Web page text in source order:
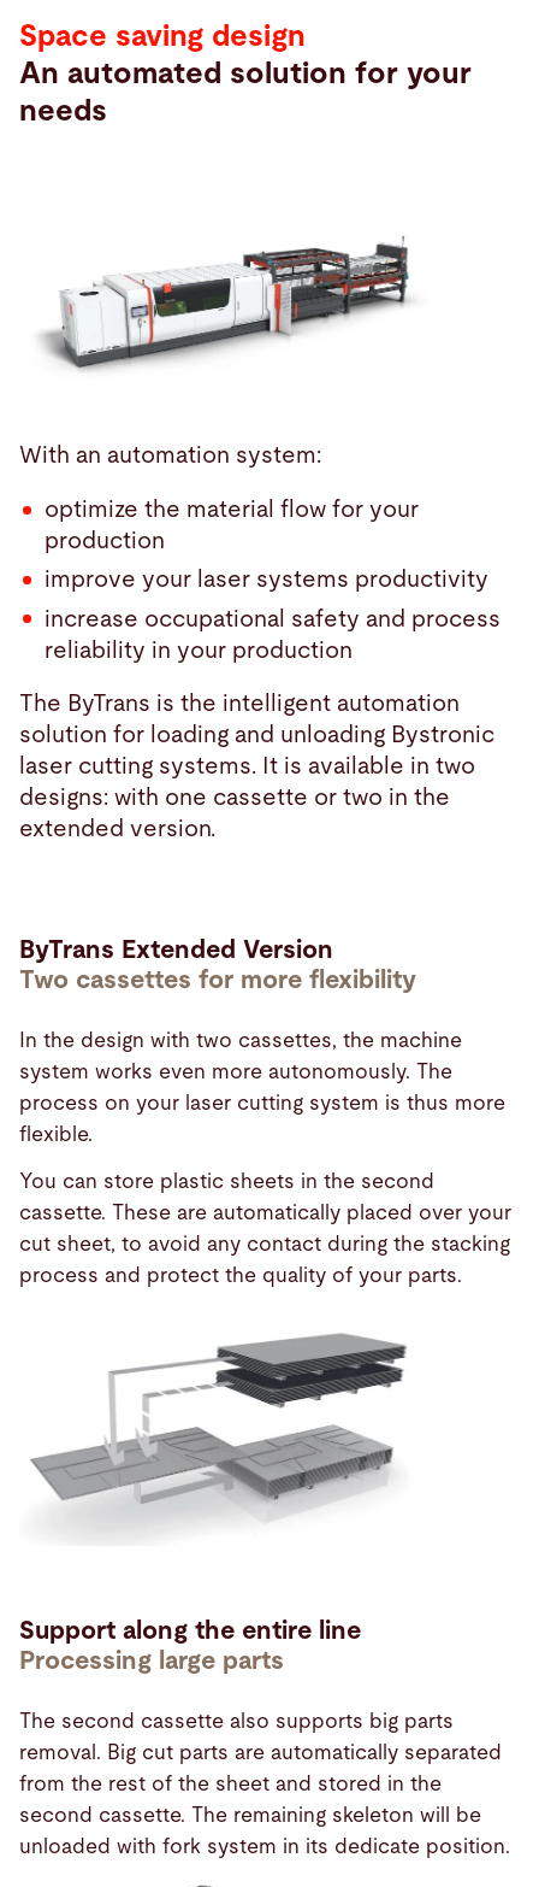
Space saving design
An automated solution for your
needs
With an automation system:
optimize the material flow for your
production
improve your laser systems productivity
increase occupational safety and process
reliability in your production
The ByTrans is the intelligent automation
solution for loading and unloading Bystronic
laser cutting systems. It is available in two
designs: with one cassette or two in the
extended version.
ByTrans Extended Version
Two cassettes for more flexibility
In the design with two cassettes, the machine
system works even more autonomously. The
process on your laser cutting system is thus more
flexible.
You can store plastic sheets in the second
cassette. These are automatically placed over your
cut sheet, to avoid any contact during the stacking
process and protect the quality of your parts.
Support along the entire line
Processing large parts
The second cassette also supports big parts
removal. Big cut parts are automatically separated
from the rest of the sheet and stored in the
second cassette. The remaining skeleton will be
unloaded with fork system in its dedicate position.